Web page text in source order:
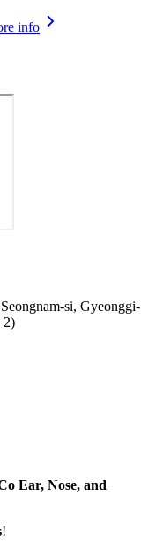
info
si, Gyeonggi-
2)
Ear, Nose, and
!